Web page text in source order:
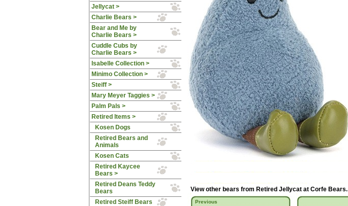
Jellycat >
Charlie Bears >
Bear and Me by
Charlie Bears >
Cuddle Cubs by
Charlie Bears >
Isabelle Collection >
Minimo Collection >
Steiff >
Mary Meyer Taggies >
Palm Pals >
Retired Items >
Kosen Dogs
Retired Bears and
Animals
Kosen Cats
Retired Kaycee
Bears >
Retired Deans Teddy
Bears
Retired Steiff Bears
View other bears from Retired Jellycat at Corfe Bears.
Previous